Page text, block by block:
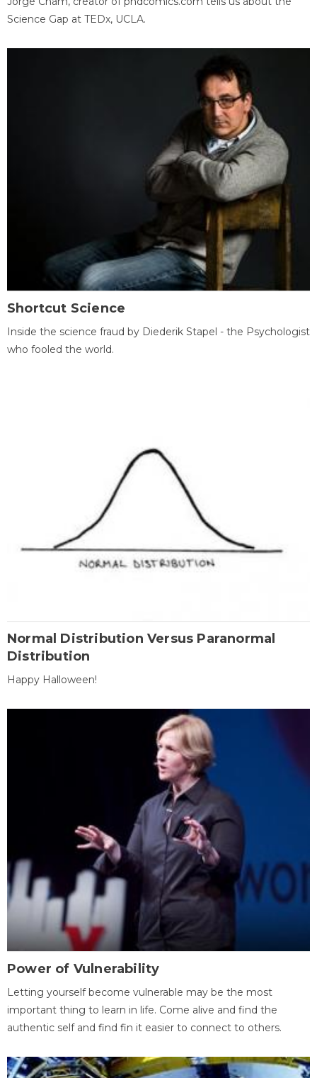
Science Gap at TEDx, UCLA.
Shortcut Science
Inside the science fraud by Diederik Stapel - the Psychologist
who fooled the world.
Normal Distribution Versus Paranormal
Distribution
Happy Halloween!
Power of Vulnerability
Letting yourself become vulnerable may be the most
important thing to learn in life. Come alive and find the
authentic self and find fin it easier to connect to others.